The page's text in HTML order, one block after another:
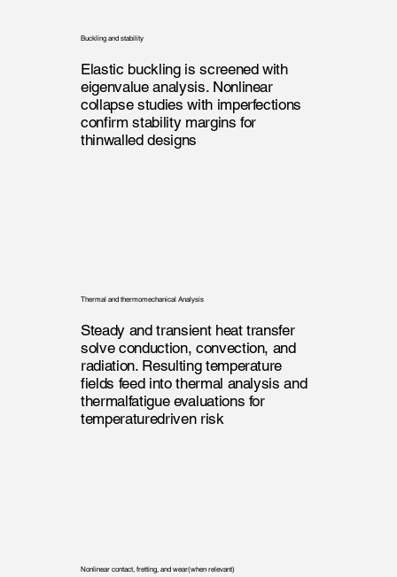
Buckling and stability
Elastic buckling is screened with
eigenvalue analysis. Nonlinear
collapse studies with imperfections
confirm stability margins for
thinwalled designs
Thermal and thermomechanical Analysis
Steady and transient heat transfer
solve conduction, convection, and
radiation. Resulting temperature
fields feed into thermal analysis and
thermalfatigue evaluations for
temperaturedriven risk
Nonlinear contact, fretting, and wear(when relevant)